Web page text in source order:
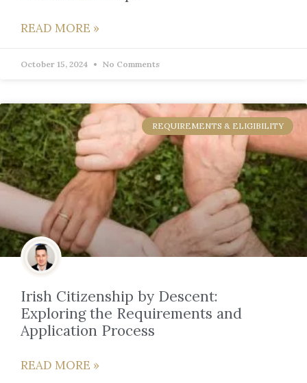
READ MORE »
October 15, 2024 No Comments
REQUIREMENTS & ELIGIBILITY
Irish Citizenship by Descent:
Exploring the Requirements and
Application Process
READ MORE »